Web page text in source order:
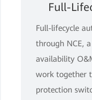
Full-
Full-lifecycle
through NCE,
availability
work together
protection